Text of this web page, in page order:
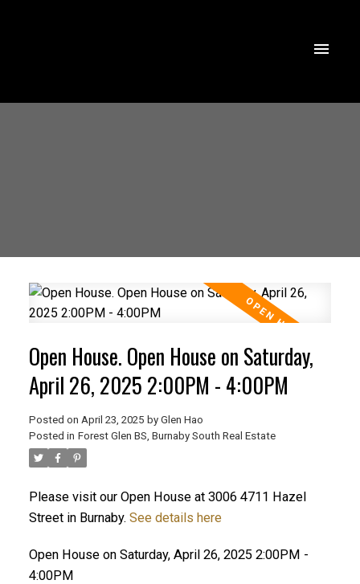
Open House. Open House on Saturday,
April 26, 2025 2:00PM - 4:00PM
Posted on April 23, 2025 by Glen Hao
Posted in Forest Glen BS, Burnaby South Real Estate
Please visit our Open House at 3006 4711 Hazel
Street in Burnaby. See details here
Open House on Saturday, April 26, 2025 2:00PM -
4:00PM